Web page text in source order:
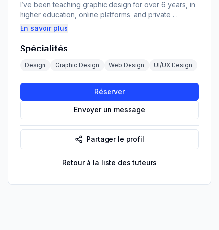
I’ve been teaching graphic design for over 6 years, in
higher education, online platforms, and private
workshops. I’ve trained students, professionals in
career transition, and entrepreneurs looking to build
their visual identity. My teaching adapts to each
learner’s level, with practical projects, personalized
feedback, and a structured learning path.
En savoir plus
Spécialités
Design Graphic Design Web Design UI/UX Design
Réserver
Envoyer un message
Partager le profil
Retour à la liste des tuteurs